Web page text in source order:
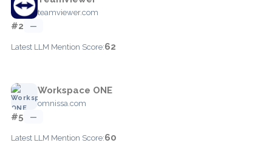
teamviewer.com
#2 —
Latest LLM Mention Score:62
Workspace ONE
omnissa.com
#5 —
Latest LLM Mention Score:60